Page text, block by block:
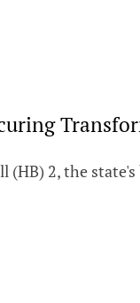
(HB) 2, the